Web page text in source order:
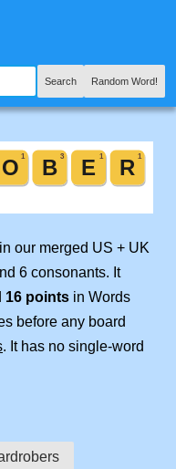
Search Random Word!
our merged US + UK
6 consonants. It
16 points in Words
before any board
. It has no single-word